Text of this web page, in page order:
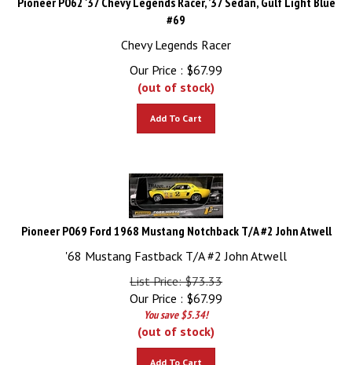
#69
Chevy Legends Racer
Our Price :
$67.99
(out of stock)
Pioneer P069 Ford 1968 Mustang Notchback T/A #2 John Atwell
'68 Mustang Fastback T/A #2 John Atwell
List Price: $73.33
Our Price :
$67.99
You save $5.34!
(out of stock)